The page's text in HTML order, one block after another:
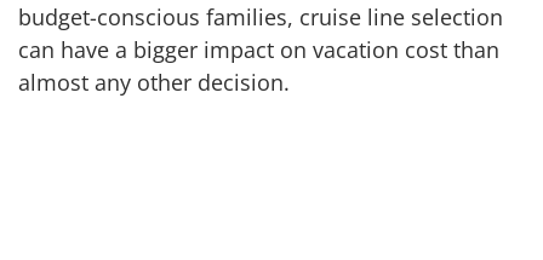
budget-conscious families, cruise line selection
can have a bigger impact on vacation cost than
almost any other decision.